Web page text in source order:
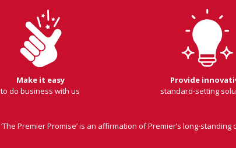
Make it easy
to do business with us
Provide
standard-setting
‘The Premier Promise’ is an affirmation of Premier’s long-